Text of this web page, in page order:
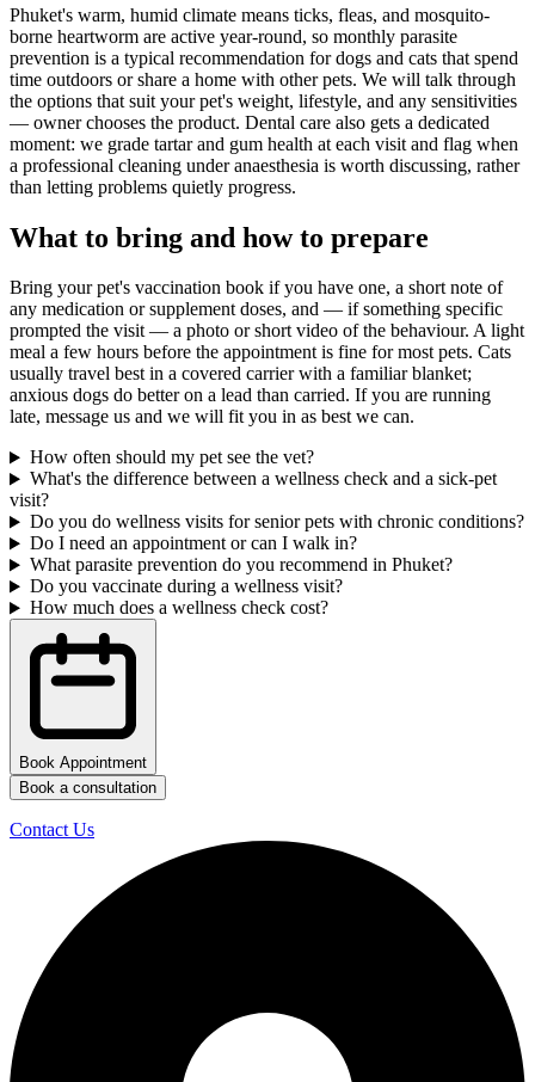
Phuket's warm, humid climate means ticks, fleas, and mosquito-
borne heartworm are active year-round, so monthly parasite
prevention is a typical recommendation for dogs and cats that spend
time outdoors or share a home with other pets. We will talk through
the options that suit your pet's weight, lifestyle, and any sensitivities
— owner chooses the product. Dental care also gets a dedicated
moment: we grade tartar and gum health at each visit and flag when
a professional cleaning under anaesthesia is worth discussing, rather
than letting problems quietly progress.
What to bring and how to prepare
Bring your pet's vaccination book if you have one, a short note of
any medication or supplement doses, and — if something specific
prompted the visit — a photo or short video of the behaviour. A light
meal a few hours before the appointment is fine for most pets. Cats
usually travel best in a covered carrier with a familiar blanket;
anxious dogs do better on a lead than carried. If you are running
late, message us and we will fit you in as best we can.
How often should my pet see the vet?
What's the difference between a wellness check and a sick-pet
visit?
Do you do wellness visits for senior pets with chronic conditions?
Do I need an appointment or can I walk in?
What parasite prevention do you recommend in Phuket?
Do you vaccinate during a wellness visit?
How much does a wellness check cost?
Book Appointment
Book a consultation
Contact Us